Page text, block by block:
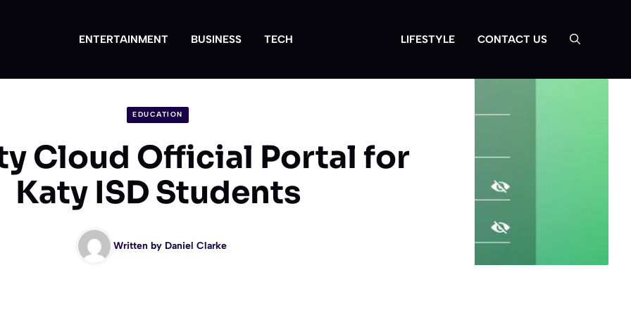
ENTERTAINMENT BUSINESS TECH LIFESTYLE CONTACT US
EDUCATION
Cloud Official Portal for
Katy ISD Students
Written by Daniel Clarke